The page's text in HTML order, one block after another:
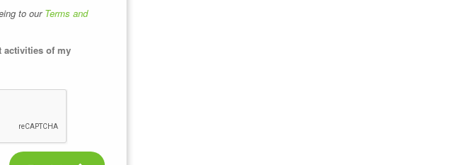
to our Terms and
activities of my